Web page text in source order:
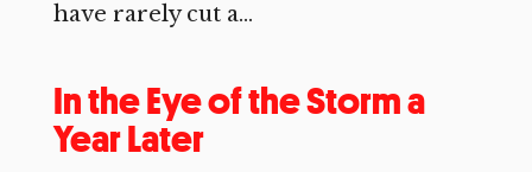
have rarely cut a...
In the Eye of the Storm a
Year Later